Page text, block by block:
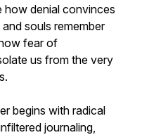
how denial convinces
souls remember
fear of
us from the very
begins with radical
journaling,